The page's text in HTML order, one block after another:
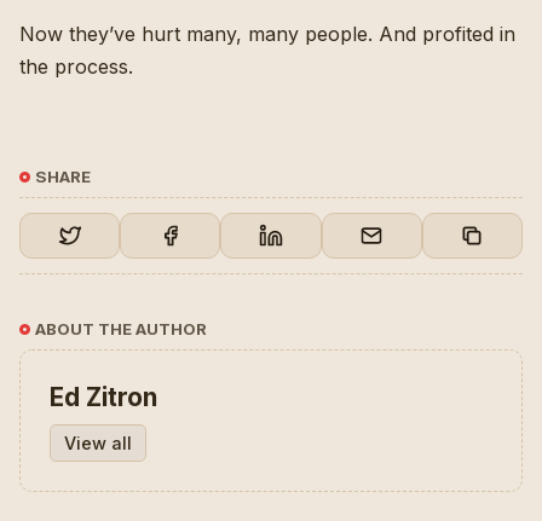
Now they’ve hurt many, many people. And profited in
the process.
SHARE
ABOUT THE AUTHOR
Ed Zitron
View all